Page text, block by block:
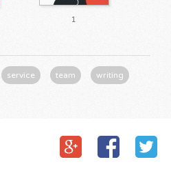
1
service team writing